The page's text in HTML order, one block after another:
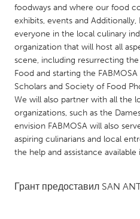
SINGAPORE
Singapore
UNITED KINGDOM
Glasgow
UNITED STATES
Ann Arbor, MI
Baltimore, MD
Chicago, IL
foodways and where our food
exhibits, events and
everyone in the local culinary
organization that will host all
scene, including resurrecting
Food and starting the
Scholars and Society of Food
We will also partner with all the
organizations, such as the
envision FABMOSA will also
aspiring culinarians and local
the help and assistance
Грант предоставил SAN